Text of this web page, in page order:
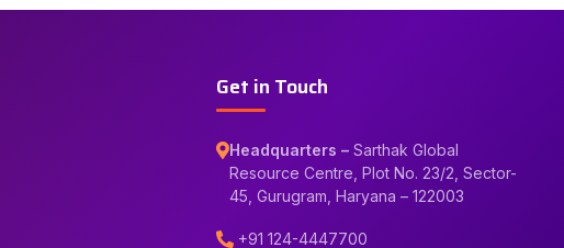
Get in Touch
Headquarters – Sarthak Global
Resource Centre, Plot No. 23/2, Sector-
45, Gurugram, Haryana – 122003
+91 124-4447700